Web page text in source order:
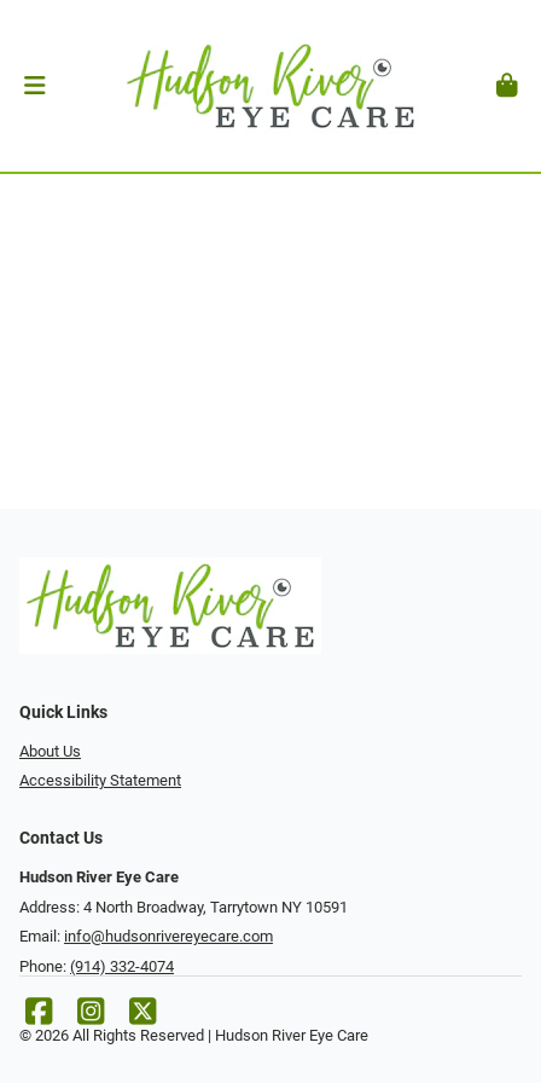
Quick Links
About Us
Accessibility Statement
Contact Us
Hudson River Eye Care
Address: 4 North Broadway, Tarrytown NY 10591
Email: info@hudsonrivereyecare.com
Phone: (914) 332-4074
© 2026 All Rights Reserved | Hudson River Eye Care